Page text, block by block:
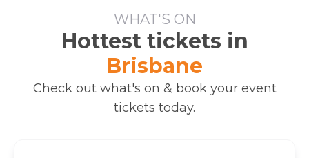
WHAT'S ON
Hottest tickets in
Brisbane
Check out what's on & book your event
tickets today.